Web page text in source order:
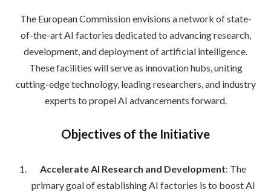
The European Commission envisions a network of state-
of-the-art AI factories dedicated to advancing research,
development, and deployment of artificial intelligence.
These facilities will serve as innovation hubs, uniting
cutting-edge technology, leading researchers, and industry
experts to propel AI advancements forward.
Objectives of the Initiative
Accelerate AI Research and Development: The
primary goal of establishing AI factories is to boost AI